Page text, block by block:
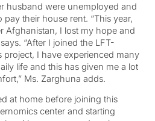
husband were unemployed and
their house rent. “This year,
Afghanistan, I lost my hope and
“After I joined the LFT-
I have experienced many
life and this has given me a lot
Ms. Zarghuna adds.
at home before joining this
center and starting